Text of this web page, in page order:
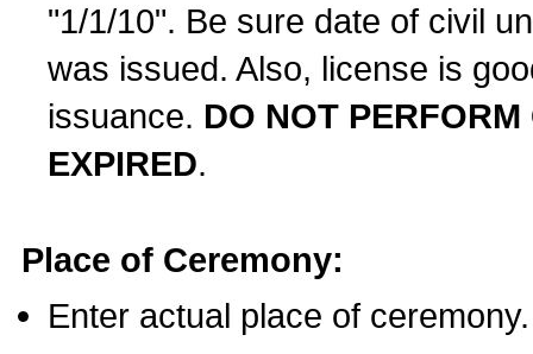
"1/1/10". Be sure date of civil
was issued. Also, license is
issuance. DO NOT
EXPIRED.
Place of Ceremony:
Enter actual place of ceremony.